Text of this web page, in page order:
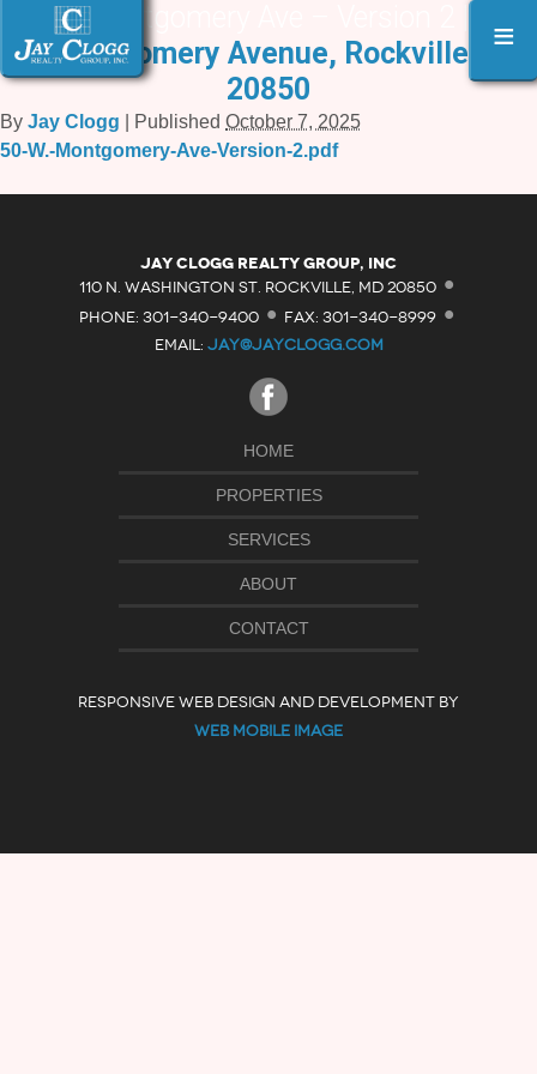
≡
50 W. Montgomery Ave – Version 2 |
W. Montgomery Avenue, Rockville, MD
20850
By Jay Clogg Published October 7, 2025
50-W.-Montgomery-Ave-Version-2.pdf
Jay Clogg Realty Group, Inc
110 N. WASHINGTON ST. ROCKVILLE, MD 20850 ·
PHONE: 301-340-9400 · FAX: 301-340-8999 ·
EMAIL: JAY@JAYCLOGG.COM
HOME
PROPERTIES
SERVICES
ABOUT
CONTACT
RESPONSIVE WEB DESIGN AND DEVELOPMENT BY
WEB MOBILE IMAGE